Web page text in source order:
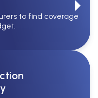
to find coverage